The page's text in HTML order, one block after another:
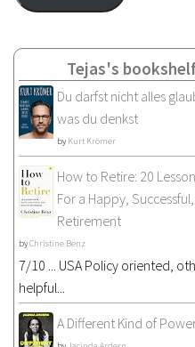
Tejas's
Du darfst nicht alles
was du denkst
by Kurt Krömer
How to Retire: 20
For a Happy,
Retirement
byChristine Benz
7/10 ... USA Policy oriented,
helpful...
A Different Kind of